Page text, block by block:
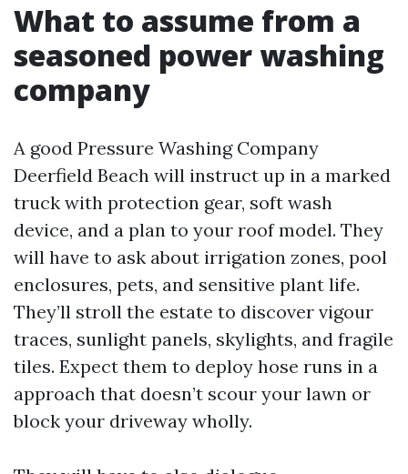
What to assume from a
seasoned power washing
company
A good Pressure Washing Company
Deerfield Beach will instruct up in a marked
truck with protection gear, soft wash
device, and a plan to your roof model. They
will have to ask about irrigation zones, pool
enclosures, pets, and sensitive plant life.
They’ll stroll the estate to discover vigour
traces, sunlight panels, skylights, and fragile
tiles. Expect them to deploy hose runs in a
approach that doesn’t scour your lawn or
block your driveway wholly.